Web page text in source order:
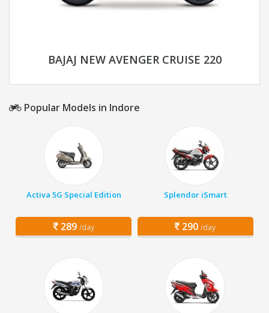
BAJAJ NEW AVENGER CRUISE 220
Popular Models in Indore
Activa 5G Special Edition
289 /day
Splendor iSmart
290 /day